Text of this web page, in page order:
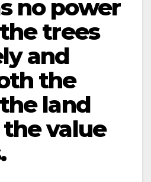
no power
trees
and
the
land
value